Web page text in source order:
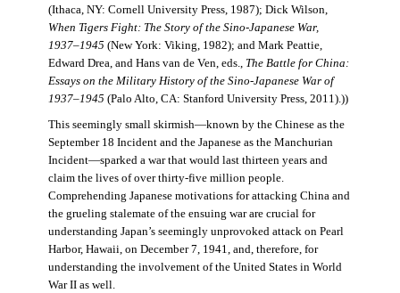
(Ithaca, NY: Cornell University Press, 1987); Dick Wilson,
When Tigers Fight: The Story of the Sino-Japanese War,
1937–1945 (New York: Viking, 1982); and Mark Peattie,
Edward Drea, and Hans van de Ven, eds., The Battle for China:
Essays on the Military History of the Sino-Japanese War of
1937–1945 (Palo Alto, CA: Stanford University Press, 2011).))
This seemingly small skirmish—known by the Chinese as the
September 18 Incident and the Japanese as the Manchurian
Incident—sparked a war that would last thirteen years and
claim the lives of over thirty-five million people.
Comprehending Japanese motivations for attacking China and
the grueling stalemate of the ensuing war are crucial for
understanding Japan’s seemingly unprovoked attack on Pearl
Harbor, Hawaii, on December 7, 1941, and, therefore, for
understanding the involvement of the United States in World
War II as well.